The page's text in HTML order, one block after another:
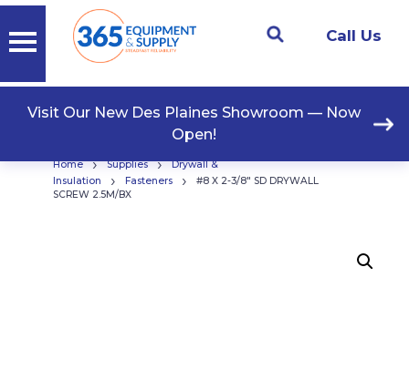
Call Us
Visit Our New Des Plaines Showroom — Now
Open!
Home › Supplies ›
Drywall &
Insulation
› Fasteners ›
#8 X 2-3/8″ SD DRYWALL
SCREW 2.5M/BX